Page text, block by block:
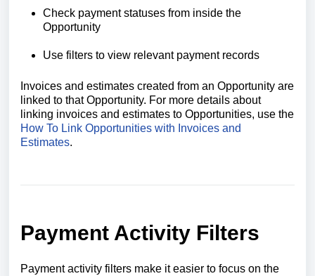
Check payment statuses from inside the
Opportunity
Use filters to view relevant payment records
Invoices and estimates created from an Opportunity are
linked to that Opportunity. For more details about
linking invoices and estimates to Opportunities, use the
How To Link Opportunities with Invoices and
Estimates.
Payment Activity Filters
Payment activity filters make it easier to focus on the